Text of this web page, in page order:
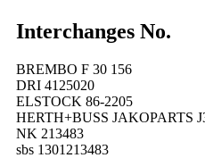
Interchanges No.
BREMBO F 30 156
DRI 4125020
ELSTOCK 86-2205
HERTH+BUSS JAKOPARTS
NK 213483
sbs 1301213483